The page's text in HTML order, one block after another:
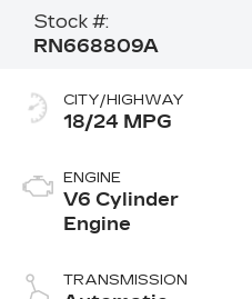
Stock #:
RN668809A
CITY/HIGHWAY
18/24 MPG
ENGINE
V6 Cylinder
Engine
TRANSMISSION